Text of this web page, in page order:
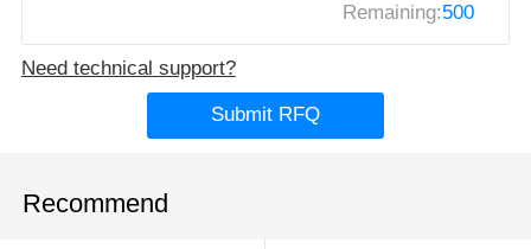
Remaining:500
Need technical support?
Submit RFQ
Recommend